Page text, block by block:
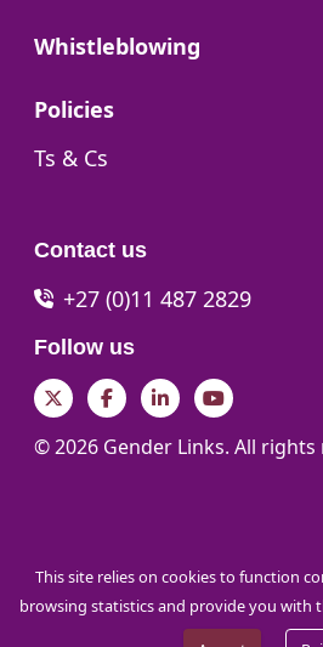
Go to:
Whistleblowing
Go to:
Policies
Go to:
Ts & Cs
Contact us
+27 (0)11 487 2829
Follow us
TwitterFacebookLinkedInYouTube
© 2026 Gender Links. All rights
This site relies on cookies to function
browsing statistics and provide you with